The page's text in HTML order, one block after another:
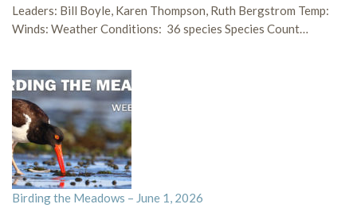
Leaders: Bill Boyle, Karen Thompson, Ruth Bergstrom Temp:
Winds: Weather Conditions: 36 species Species Count…
Birding the Meadows – June 1, 2026